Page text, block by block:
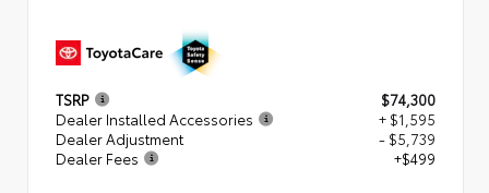
TSRP
$74,300
Dealer Installed Accessories
+ $1,595
Dealer Adjustment
- $5,739
Dealer Fees
+$499